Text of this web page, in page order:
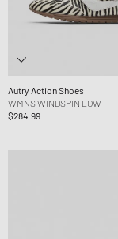
Autry Action Shoes
WMNS WINDSPIN LOW
$284.99